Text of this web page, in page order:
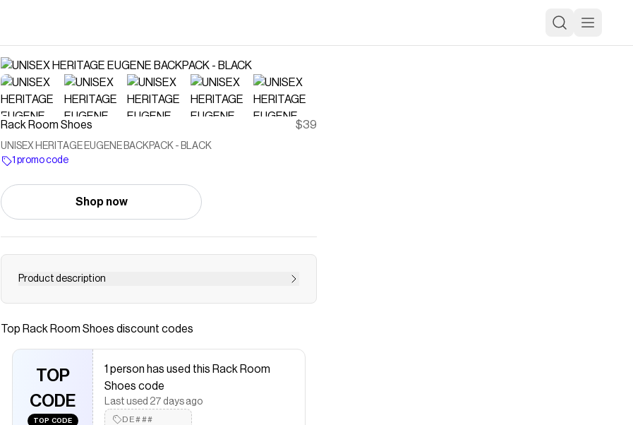
Rack Room Shoes $39
UNISEX HERITAGE EUGENE BACKPACK - BLACK
1 promo code
Shop now
Product description
Save onUNISEX HERITAGE EUGENE BACKPACK - BLACKwith a
Checkmate is a savings app with over one million users that have
The Checkmate extension automatically applies
Shoesdiscount codes,Rack Room Shoescoupons and more to
give you discounts on products like
BACKPACK - BLACK
Top Rack Room Shoes discount codes
TOP
CODE
TOP CODE
1 person has used this Rack Room
Shoes code
Last used 27 days ago
DE###